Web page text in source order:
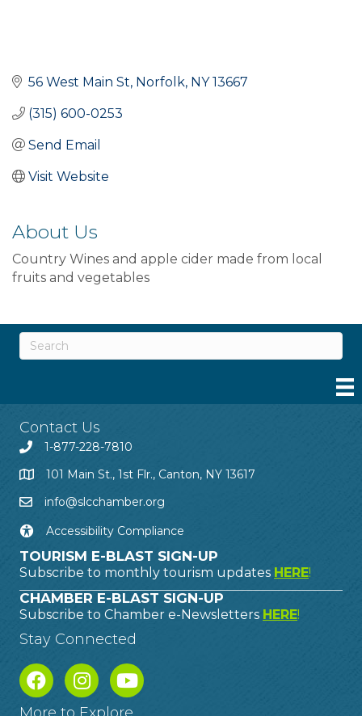
56 West Main St Norfolk NY 13667
(315) 600-0253
Send Email
Visit Website
About Us
Country Wines and apple cider made from local
fruits and vegetables
Contact Us
1-877-228-7810
101 Main St., 1st Flr., Canton, NY 13617
info@slcchamber.org
Accessibility Compliance
TOURISM E-BLAST SIGN-UP
Subscribe to monthly tourism updates HERE!
CHAMBER E-BLAST SIGN-UP
Subscribe to Chamber e-Newsletters HERE!
Stay Connected